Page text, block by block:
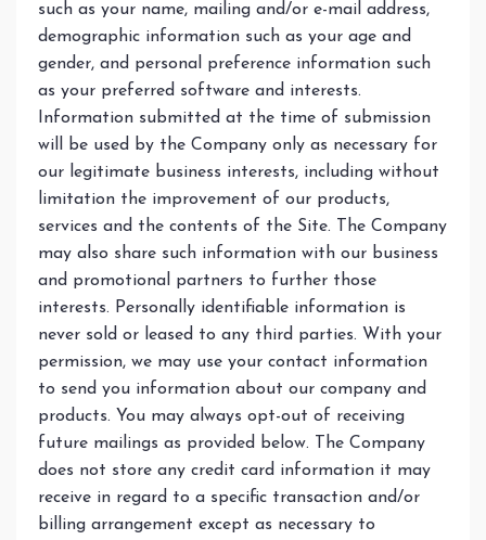
such as your name, mailing and/or e-mail address,
demographic information such as your age and
gender, and personal preference information such
as your preferred software and interests.
Information submitted at the time of submission
will be used by the Company only as necessary for
our legitimate business interests, including without
limitation the improvement of our products,
services and the contents of the Site. The Company
may also share such information with our business
and promotional partners to further those
interests. Personally identifiable information is
never sold or leased to any third parties. With your
permission, we may use your contact information
to send you information about our company and
products. You may always opt-out of receiving
future mailings as provided below. The Company
does not store any credit card information it may
receive in regard to a specific transaction and/or
billing arrangement except as necessary to